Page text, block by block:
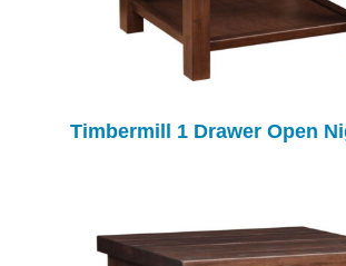
Timbermill 1 Drawer Open